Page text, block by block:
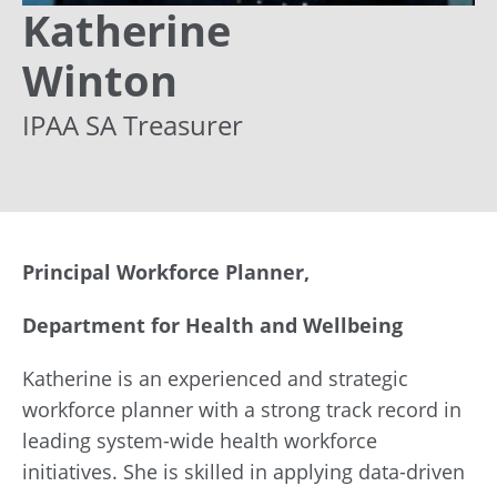
Katherine
Winton
IPAA SA Treasurer
Principal Workforce Planner,
Department for Health and Wellbeing
Katherine is an experienced and strategic
workforce planner with a strong track record in
leading system-wide health workforce
initiatives. She is skilled in applying data-driven